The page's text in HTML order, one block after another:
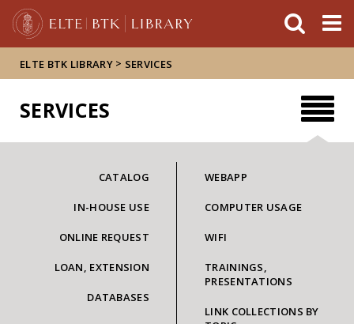
ELTE BTK LIBRARY > SERVICES
SERVICES
CATALOG
IN-HOUSE USE
ONLINE REQUEST
LOAN, EXTENSION
DATABASES
WEBAPP
COMPUTER USAGE
WIFI
TRAININGS,
PRESENTATIONS
LINK COLLECTIONS BY